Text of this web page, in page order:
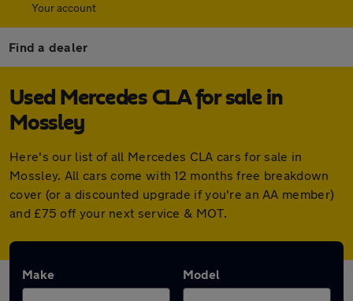
Your account
Find a dealer
Used Mercedes CLA for sale in
Mossley
Here's our list of all Mercedes CLA cars for sale in
Mossley. All cars come with 12 months free breakdown
cover (or a discounted upgrade if you're an AA member)
and £75 off your next service & MOT.
Make Model